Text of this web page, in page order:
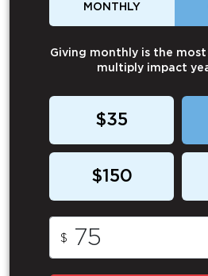
MONTHLY
Giving monthly is the
multiply impact
$35
$150
$